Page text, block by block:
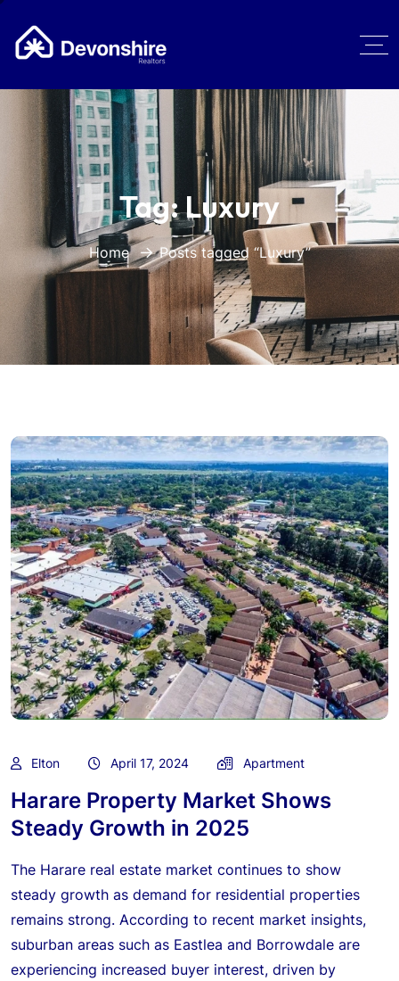
Tag:Luxury
Home Posts tagged “Luxury”
Elton April 17, 2024 Apartment
Harare Property Market Shows
Steady Growth in 2025
The Harare real estate market continues to show
steady growth as demand for residential properties
remains strong. According to recent market insights,
suburban areas such as Eastlea and Borrowdale are
experiencing increased buyer interest, driven by